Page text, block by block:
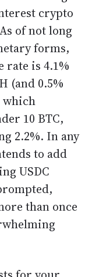
crypto
of not long
forms,
rate is 4.1%
(and 0.5%
which
10 BTC,
2.2%. In any
to add
USDC
than once